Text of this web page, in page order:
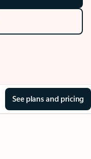
See plans and pricing